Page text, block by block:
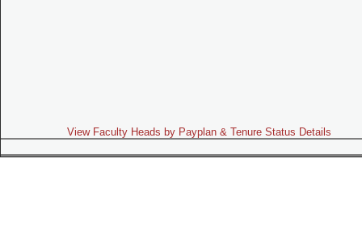
View Faculty Heads by Payplan & Tenure Status Details